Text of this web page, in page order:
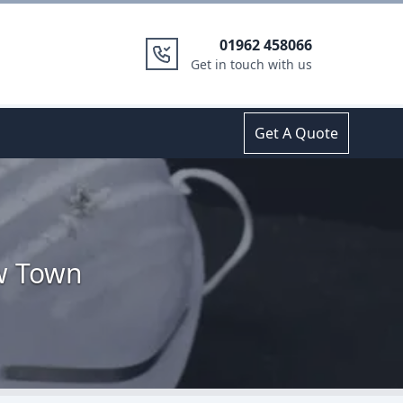
01962 458066
Get in touch with us
Get A Quote
Town